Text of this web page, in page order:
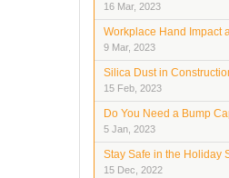
16 Mar, 2023
Workplace Hand Impact
9 Mar, 2023
Silica Dust in
15 Feb, 2023
Do You Need a Bump
5 Jan, 2023
Stay Safe in the Holiday
15 Dec, 2022